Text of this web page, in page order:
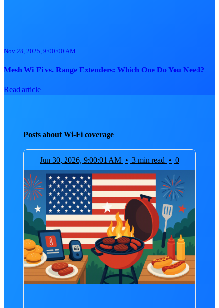
Nov 28, 2025, 9:00:00 AM
Mesh Wi-Fi vs. Range Extenders: Which One Do You Need?
Read article
Posts about Wi-Fi coverage
Jun 30, 2026, 9:00:01 AM • 3 min read • 0